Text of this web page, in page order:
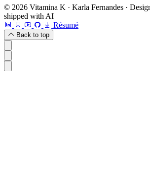
© 2026 Vitamina K · Karla Fernandes ·
shipped with AI
Résumé
Back to top